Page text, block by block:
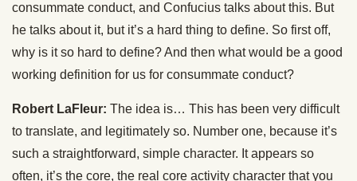
consummate conduct, and Confucius talks about this. But
he talks about it, but it’s a hard thing to define. So first off,
why is it so hard to define? And then what would be a good
working definition for us for consummate conduct?
Robert LaFleur: The idea is… This has been very difficult
to translate, and legitimately so. Number one, because it’s
such a straightforward, simple character. It appears so
often, it’s the core, the real core activity character that you